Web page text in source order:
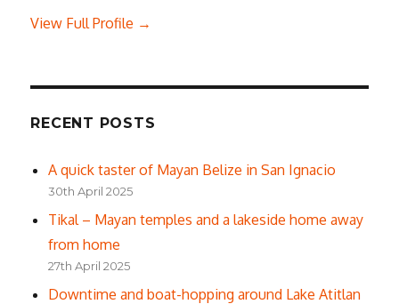
View Full Profile →
RECENT POSTS
A quick taster of Mayan Belize in San Ignacio
30th April 2025
Tikal – Mayan temples and a lakeside home away
from home
27th April 2025
Downtime and boat-hopping around Lake Atitlan